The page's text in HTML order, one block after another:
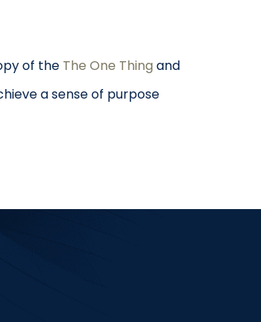
of the The One Thing and
a sense of purpose